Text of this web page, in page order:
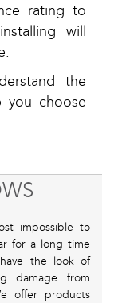
rating to
will
the
you choose
impossible to
for a long time
the look of
damage from
offer products